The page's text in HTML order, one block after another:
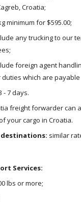
Croatia;
minimum for $595.00;
any trucking to our
foreign agent
which are payable
- 7 days.
freight forwarder can
your cargo in Croatia.
similar
Services:
lbs or more;